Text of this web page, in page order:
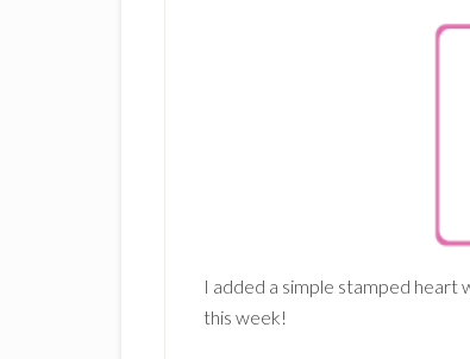
I added a simple stamped heart
this week!